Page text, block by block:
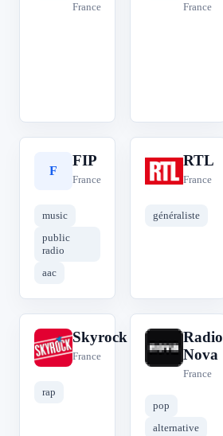
France France
F
FIP
France
music
public
radio
aac
R
RTL
France
généraliste
S
Skyrock
France
rap
R
Radio
Nova
France
pop
alternative